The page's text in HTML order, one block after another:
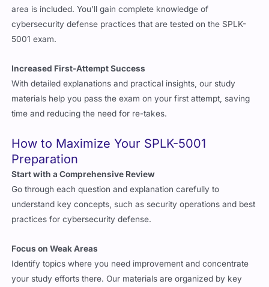
area is included. You’ll gain complete knowledge of
cybersecurity defense practices that are tested on the SPLK-
5001 exam.
Increased First-Attempt Success
With detailed explanations and practical insights, our study
materials help you pass the exam on your first attempt, saving
time and reducing the need for re-takes.
How to Maximize Your SPLK-5001
Preparation
Start with a Comprehensive Review
Go through each question and explanation carefully to
understand key concepts, such as security operations and best
practices for cybersecurity defense.
Focus on Weak Areas
Identify topics where you need improvement and concentrate
your study efforts there. Our materials are organized by key